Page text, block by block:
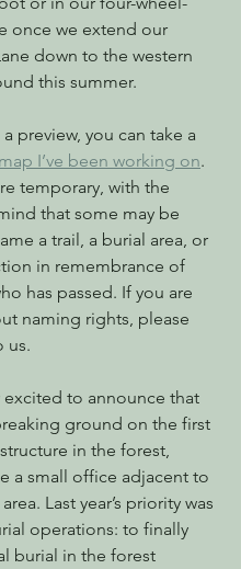
once we extend our
down to the western
this summer.
preview, you can take a
I’ve been working on.
temporary, with the
that some may be
a trail, a burial area, or
in remembrance of
has passed. If you are
naming rights, please
us.
excited to announce that
ground on the first
in the forest,
a small office adjacent to
Last year’s priority was
operations: to finally
burial in the forest